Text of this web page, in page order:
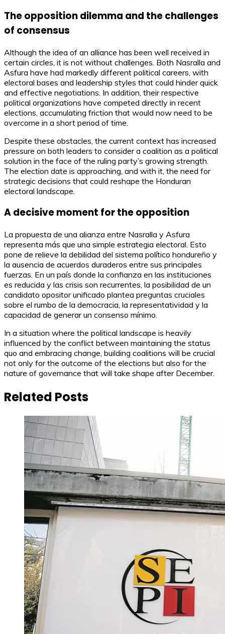
The opposition dilemma and the challenges
of consensus
Although the idea of an alliance has been well received in
certain circles, it is not without challenges. Both Nasralla and
Asfura have had markedly different political careers, with
electoral bases and leadership styles that could hinder quick
and effective negotiations. In addition, their respective
political organizations have competed directly in recent
elections, accumulating friction that would now need to be
overcome in a short period of time.
Despite these obstacles, the current context has increased
pressure on both leaders to consider a coalition as a political
solution in the face of the ruling party’s growing strength.
The election date is approaching, and with it, the need for
strategic decisions that could reshape the Honduran
electoral landscape.
A decisive moment for the opposition
La propuesta de una alianza entre Nasralla y Asfura
representa más que una simple estrategia electoral. Esto
pone de relieve la debilidad del sistema político hondureño y
la ausencia de acuerdos duraderos entre sus principales
fuerzas. En un país donde la confianza en las instituciones
es reducida y las crisis son recurrentes, la posibilidad de un
candidato opositor unificado plantea preguntas cruciales
sobre el rumbo de la democracia, la representatividad y la
capacidad de generar un consenso mínimo.
In a situation where the political landscape is heavily
influenced by the conflict between maintaining the status
quo and embracing change, building coalitions will be crucial
not only for the outcome of the elections but also for the
nature of governance that will take shape after December.
Related Posts